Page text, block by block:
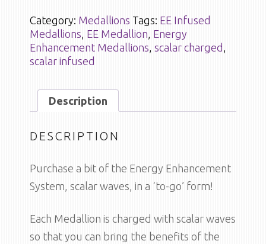
Category: Medallions Tags: EE Infused
Medallions, EE Medallion, Energy
Enhancement Medallions, scalar charged ,
scalar infused
Description
DESCRIPTION
Purchase a bit of the Energy Enhancement
System, scalar waves, in a ‘to-go’ form!
Each Medallion is charged with scalar waves
so that you can bring the benefits of the